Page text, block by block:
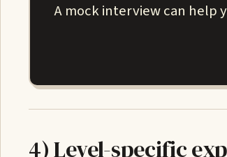
A mock interview can help
4) Level-specific